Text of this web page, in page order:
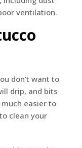
don’t want to
drip, and bits
easier to
clean your